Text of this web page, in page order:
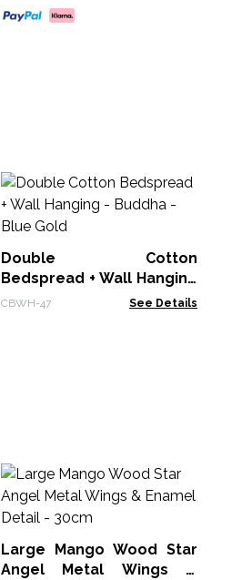
Double Cotton
Bedspread + Wall Hanging
- Buddha - Blue Gold
CBWH-47 See Details
Large Mango Wood Star
Angel Metal Wings &